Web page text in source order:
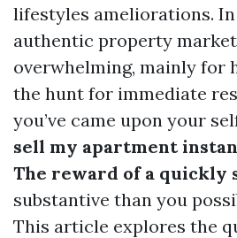
lifestyles ameliorations.
authentic property
overwhelming, mainly for
the hunt for immediate
you’ve came upon your
sell my apartment
The reward of a quickly
substantive than you
This article explores the